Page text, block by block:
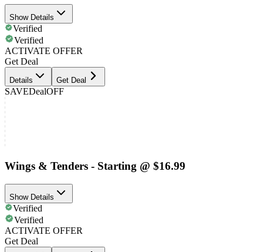
Show Details
Verified
Verified
ACTIVATE OFFER
Get Deal
Details Get Deal
SAVEDealOFF
Wings & Tenders - Starting @ $16.99
Show Details
Verified
Verified
ACTIVATE OFFER
Get Deal